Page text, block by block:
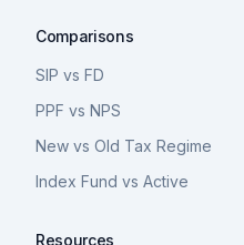
Comparisons
SIP vs FD
PPF vs NPS
New vs Old Tax Regime
Index Fund vs Active
Resources